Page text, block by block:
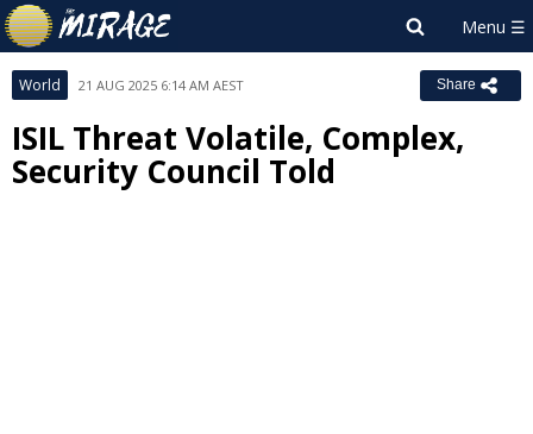
World 21 AUG 2025 6:14 AM AEST Share
ISIL Threat Volatile, Complex,
Security Council Told